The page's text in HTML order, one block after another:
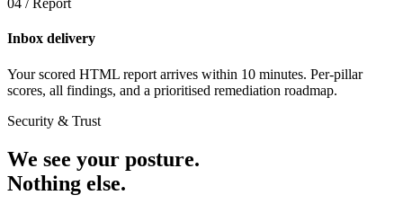
04 / Report
Inbox delivery
Your scored HTML report arrives within 10 minutes. Per-pillar
scores, all findings, and a prioritised remediation roadmap.
Security & Trust
We see your posture.
Nothing else.